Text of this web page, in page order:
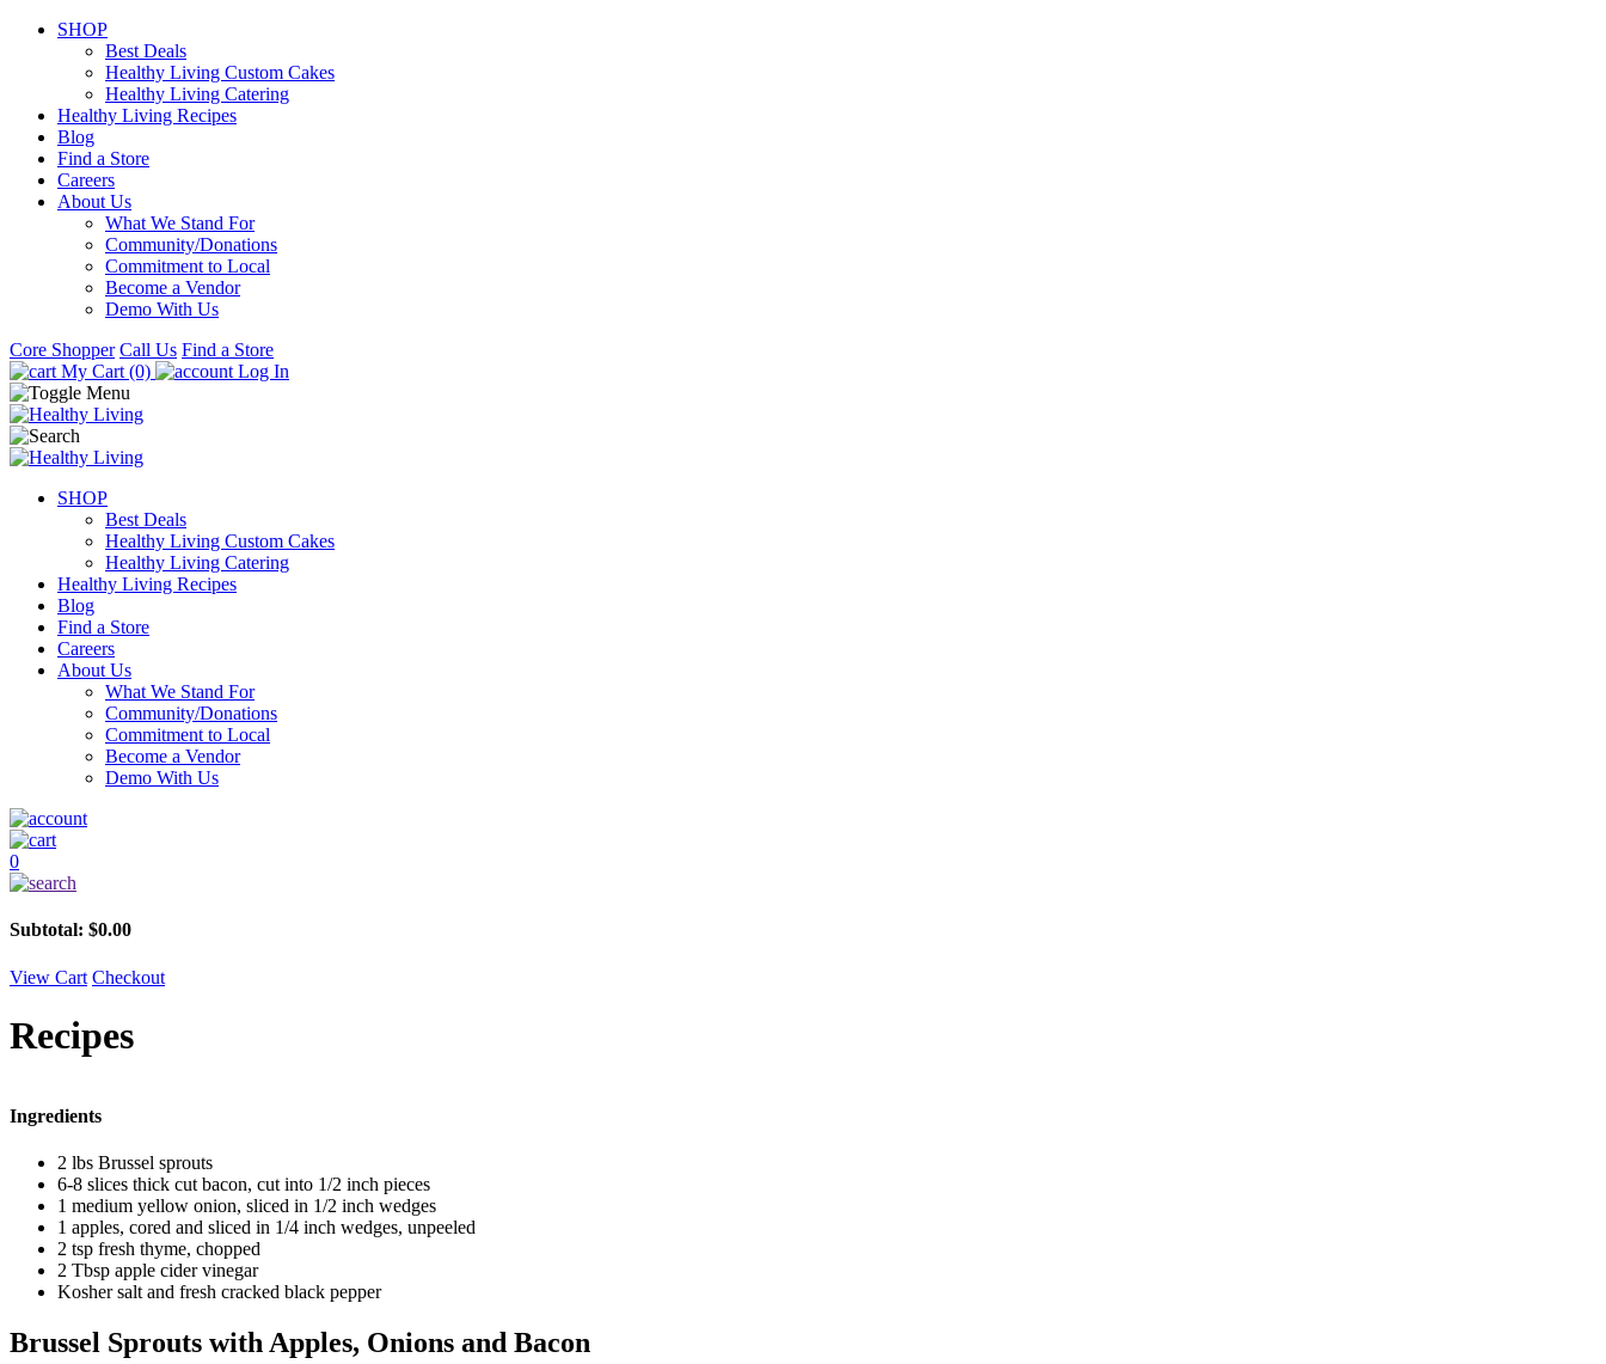
SHOP
Best Deals
Healthy Living Custom Cakes
Healthy Living Catering
Healthy Living Recipes
Blog
Find a Store
Careers
About Us
What We Stand For
Community/Donations
Commitment to Local
Become a Vendor
Demo With Us
Core Shopper Call Us Find a Store
My Cart (0)
Log In
SHOP
Best Deals
Healthy Living Custom Cakes
Healthy Living Catering
Healthy Living Recipes
Blog
Find a Store
Careers
About Us
What We Stand For
Community/Donations
Commitment to Local
Become a Vendor
Demo With Us
0
Subtotal: $0.00
View Cart Checkout
Recipes
Ingredients
2 lbs Brussel sprouts
6-8 slices thick cut bacon, cut into 1/2 inch pieces
1 medium yellow onion, sliced in 1/2 inch wedges
1 apples, cored and sliced in 1/4 inch wedges, unpeeled
2 tsp fresh thyme, chopped
2 Tbsp apple cider vinegar
Kosher salt and fresh cracked black pepper
Brussel Sprouts with Apples, Onions and Bacon